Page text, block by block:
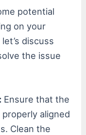
potential
on your
discuss
the issue
Ensure that the
aligned
Clean the